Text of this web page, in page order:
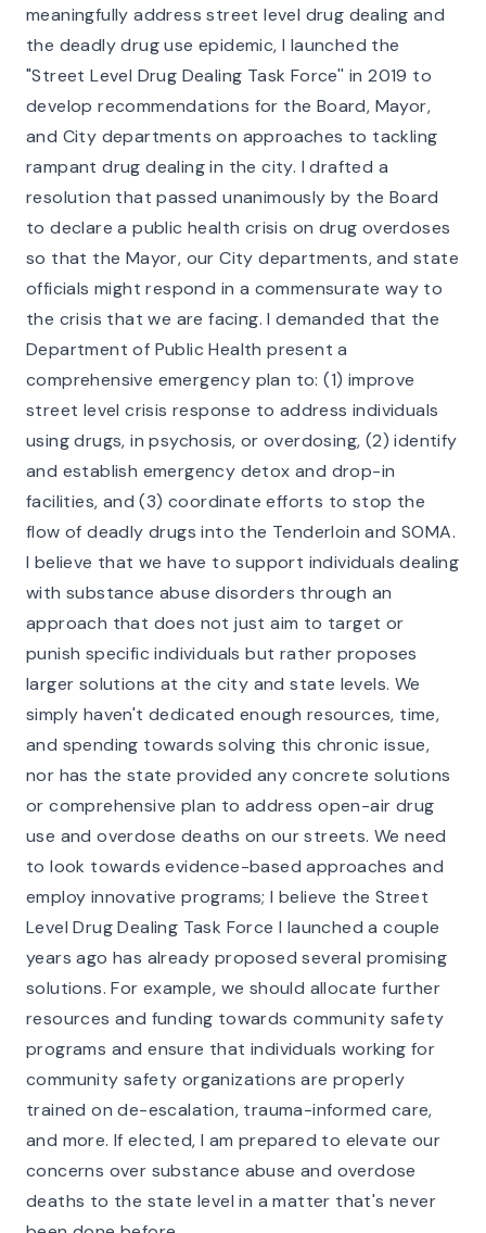
meaningfully address street level drug dealing and
the deadly drug use epidemic, I launched the
"Street Level Drug Dealing Task Force'' in 2019 to
develop recommendations for the Board, Mayor,
and City departments on approaches to tackling
rampant drug dealing in the city. I drafted a
resolution that passed unanimously by the Board
to declare a public health crisis on drug overdoses
so that the Mayor, our City departments, and state
officials might respond in a commensurate way to
the crisis that we are facing. I demanded that the
Department of Public Health present a
comprehensive emergency plan to: (1) improve
street level crisis response to address individuals
using drugs, in psychosis, or overdosing, (2) identify
and establish emergency detox and drop-in
facilities, and (3) coordinate efforts to stop the
flow of deadly drugs into the Tenderloin and SOMA.
I believe that we have to support individuals dealing
with substance abuse disorders through an
approach that does not just aim to target or
punish specific individuals but rather proposes
larger solutions at the city and state levels. We
simply haven't dedicated enough resources, time,
and spending towards solving this chronic issue,
nor has the state provided any concrete solutions
or comprehensive plan to address open-air drug
use and overdose deaths on our streets. We need
to look towards evidence-based approaches and
employ innovative programs; I believe the Street
Level Drug Dealing Task Force I launched a couple
years ago has already proposed several promising
solutions. For example, we should allocate further
resources and funding towards community safety
programs and ensure that individuals working for
community safety organizations are properly
trained on de-escalation, trauma-informed care,
and more. If elected, I am prepared to elevate our
concerns over substance abuse and overdose
deaths to the state level in a matter that's never